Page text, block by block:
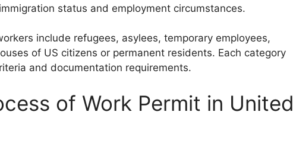
status and employment circumstances.
include refugees, asylees, temporary employees,
of US citizens or permanent residents. Each category
and documentation requirements.
of Work Permit in United